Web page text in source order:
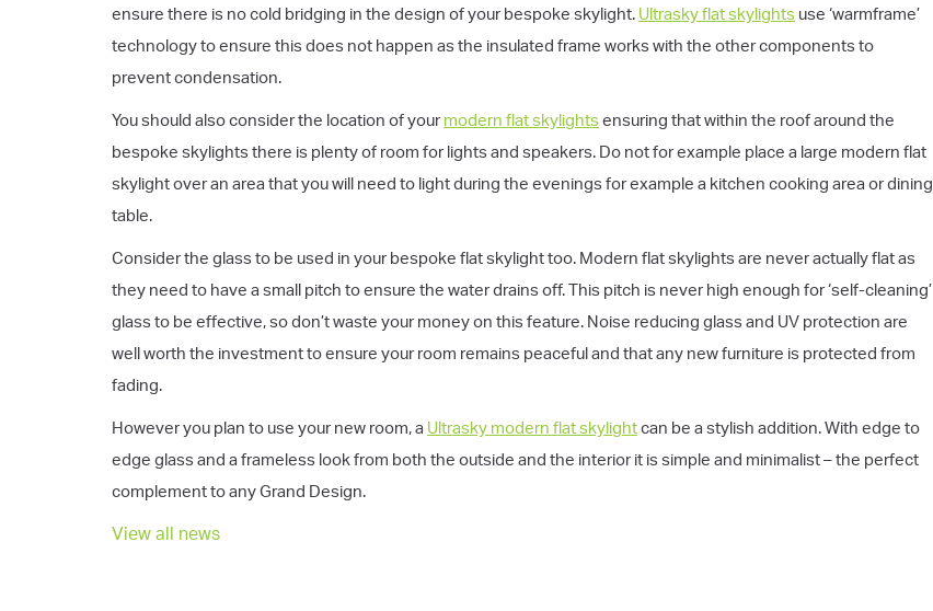
ensure there is no cold bridging in the design of your bespoke skylight. Ultrasky flat skylights use ‘warmframe’
technology to ensure this does not happen as the insulated frame works with the other components to
prevent condensation.
You should also consider the location of yourmodern flat skylights ensuring that within the roof around the
bespoke skylights there is plenty of room for lights and speakers. Do not for example place a large modern flat
skylight over an area that you will need to light during the evenings for example a kitchen cooking area or dining
table.
Consider the glass to be used in your bespoke flat skylight too. Modern flat skylights are never actually flat as
they need to have a small pitch to ensure the water drains off. This pitch is never high enough for ‘self-cleaning’
glass to be effective, so don’t waste your money on this feature. Noise reducing glass and UV protection are
well worth the investment to ensure your room remains peaceful and that any new furniture is protected from
fading.
However you plan to use your new room, a Ultrasky modern flat skylightcan be a stylish addition. With edge to
edge glass and a frameless look from both the outside and the interior it is simple and minimalist – the perfect
complement to any Grand Design.
View all news